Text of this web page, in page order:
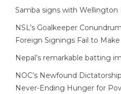
Samba signs with Wellington
NSL’s Goalkeeper
Foreign Signings Fail to
Nepal’s remarkable batting
NOC’s Newfound
Never-Ending Hunger for